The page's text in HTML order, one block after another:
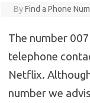
ByFind a Phone
The number
telephone
Netflix.
number we